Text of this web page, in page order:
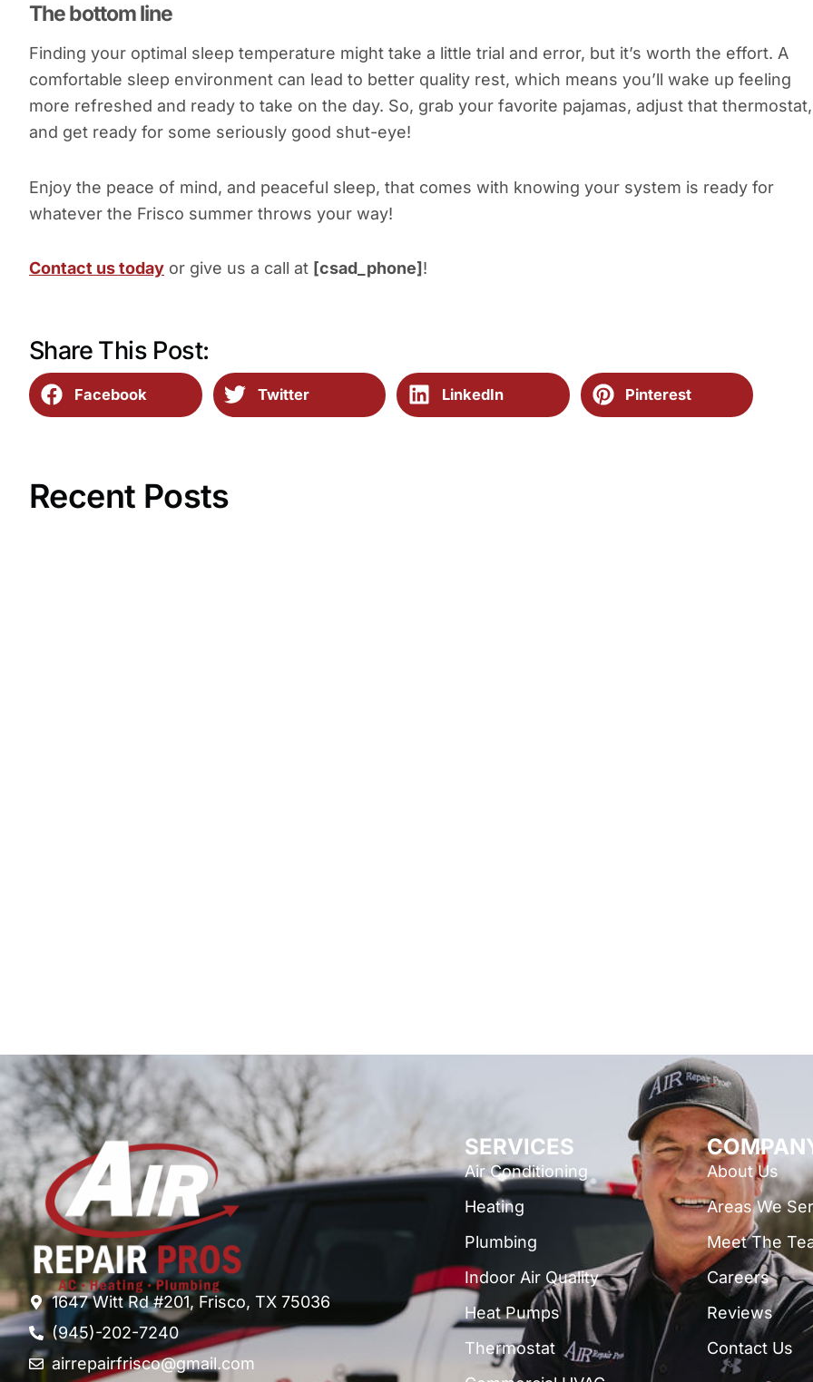
The bottom line
Finding your optimal sleep temperature might take a little trial and error, but it’s worth the effort. A
comfortable sleep environment can lead to better quality rest, which means you’ll wake up feeling
more refreshed and ready to take on the day. So, grab your favorite pajamas, adjust that thermostat,
and get ready for some seriously good shut-eye!
Enjoy the peace of mind, and peaceful sleep, that comes with knowing your system is ready for
whatever the Frisco summer throws your way!
Contact us today or give us a call at [csad_phone] !
Share This Post:
Facebook Twitter LinkedIn Pinterest
Recent Posts
1647 Witt Rd #201, Frisco, TX 75036
(945)-202-7240
airrepairfrisco@gmail.com
SERVICES
Air Conditioning
Heating
Plumbing
Indoor Air Quality
Heat Pumps
Thermostat
About Us
Areas We
Meet The
Careers
Reviews
Contact Us